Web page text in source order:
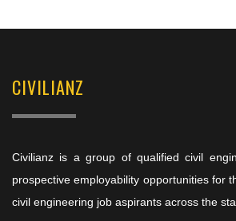
CIVILIANZ
Civilianz is a group of qualified civil
prospective employability opportunities for
civil engineering job aspirants across the